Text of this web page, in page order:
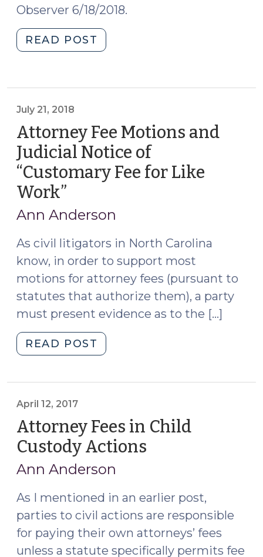
Observer 6/18/2018.
READ POST
Legislation
Landlord’s
Pocket
Expenses
(July
30,
July 21, 2018
Attorney Fee Motions and
Judicial Notice of
“Customary Fee for Like
Work”
21,
Ann Anderson
As civil litigators in North Carolina
know, in order to support most
motions for attorney fees (pursuant to
statutes that authorize them), a party
must present evidence as to the […]
READ POST
Fee
Notice
of
“Customary
Fee
Like
Work”
(July
April 12, 2017
Attorney Fees in Child
Custody Actions
Ann Anderson
As I mentioned in an earlier post,
parties to civil actions are responsible
for paying their own attorneys’ fees
unless a statute specifically permits fee